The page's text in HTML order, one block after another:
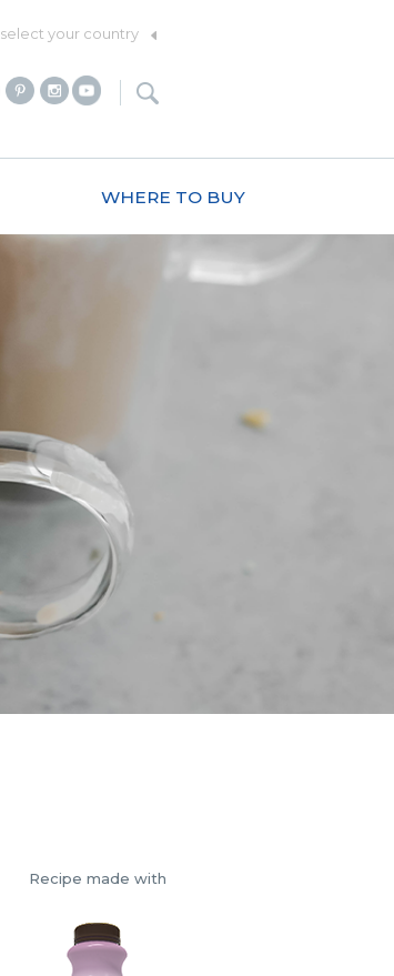
select your country
WHERE TO BUY
Recipe made with